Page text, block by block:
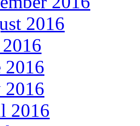
2016
2016
2016
2016